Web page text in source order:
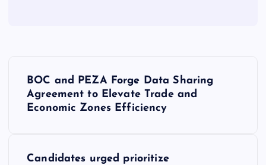
BOC and PEZA Forge Data Sharing
Agreement to Elevate Trade and
Economic Zones Efficiency
Candidates urged prioritize